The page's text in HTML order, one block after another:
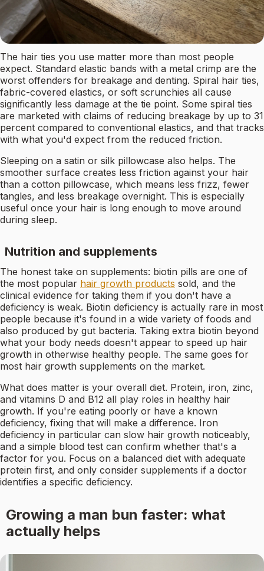
The hair ties you use matter more than most people
expect. Standard elastic bands with a metal crimp are the
worst offenders for breakage and denting. Spiral hair ties,
fabric-covered elastics, or soft scrunchies all cause
significantly less damage at the tie point. Some spiral ties
are marketed with claims of reducing breakage by up to 31
percent compared to conventional elastics, and that tracks
with what you'd expect from the reduced friction.
Sleeping on a satin or silk pillowcase also helps. The
smoother surface creates less friction against your hair
than a cotton pillowcase, which means less frizz, fewer
tangles, and less breakage overnight. This is especially
useful once your hair is long enough to move around
during sleep.
Nutrition and supplements
The honest take on supplements: biotin pills are one of
the most popular hair growth products sold, and the
clinical evidence for taking them if you don't have a
deficiency is weak. Biotin deficiency is actually rare in most
people because it's found in a wide variety of foods and
also produced by gut bacteria. Taking extra biotin beyond
what your body needs doesn't appear to speed up hair
growth in otherwise healthy people. The same goes for
most hair growth supplements on the market.
What does matter is your overall diet. Protein, iron, zinc,
and vitamins D and B12 all play roles in healthy hair
growth. If you're eating poorly or have a known
deficiency, fixing that will make a difference. Iron
deficiency in particular can slow hair growth noticeably,
and a simple blood test can confirm whether that's a
factor for you. Focus on a balanced diet with adequate
protein first, and only consider supplements if a doctor
identifies a specific deficiency.
Growing a man bun faster: what
actually helps